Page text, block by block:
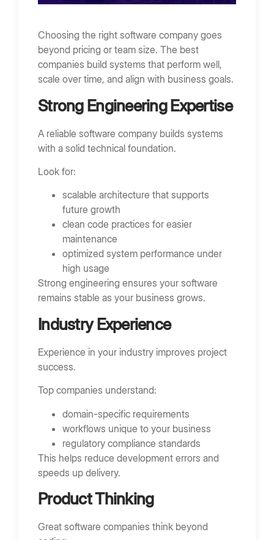
Choosing the right software company goes
beyond pricing or team size. The best
companies build systems that perform well,
scale over time, and align with business goals.
Strong Engineering Expertise
A reliable software company builds systems
with a solid technical foundation.
Look for:
scalable architecture that supports
future growth
clean code practices for easier
maintenance
optimized system performance under
high usage
Strong engineering ensures your software
remains stable as your business grows.
Industry Experience
Experience in your industry improves project
success.
Top companies understand:
domain-specific requirements
workflows unique to your business
regulatory compliance standards
This helps reduce development errors and
speeds up delivery.
Product Thinking
Great software companies think beyond